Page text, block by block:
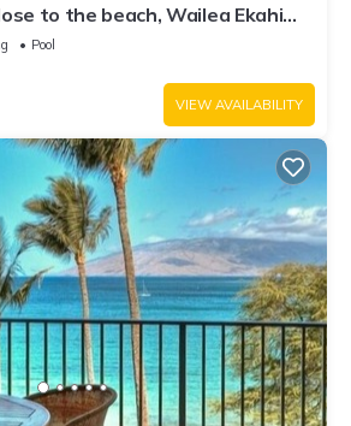
to the beach, Wailea Ekahi
Pool
VIEW AVAILABILITY